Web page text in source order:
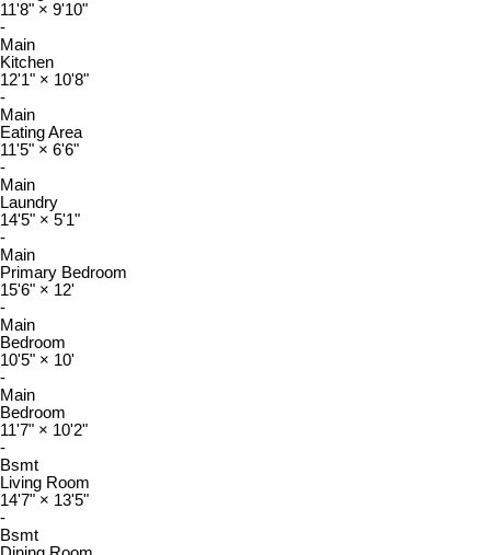
11'8" × 9'10"
-
Main
Kitchen
12'1" × 10'8"
-
Main
Eating Area
11'5" × 6'6"
-
Main
Laundry
14'5" × 5'1"
-
Main
Primary Bedroom
15'6" × 12'
-
Main
Bedroom
10'5" × 10'
-
Main
Bedroom
11'7" × 10'2"
-
Bsmt
Living Room
14'7" × 13'5"
-
Bsmt